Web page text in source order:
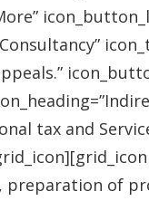
tax and
of